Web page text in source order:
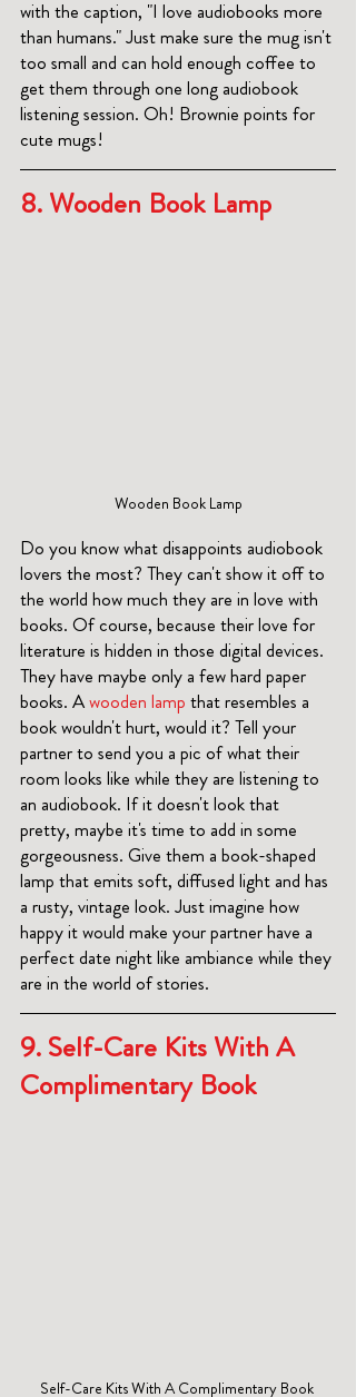
with the caption, "I love audiobooks more
than humans." Just make sure the mug isn't
too small and can hold enough coffee to
get them through one long audiobook
listening session. Oh! Brownie points for
cute mugs!
8. Wooden Book Lamp
Wooden Book Lamp
Do you know what disappoints audiobook
lovers the most? They can't show it off to
the world how much they are in love with
books. Of course, because their love for
literature is hidden in those digital devices.
They have maybe only a few hard paper
books. A wooden lamp that resembles a
book wouldn't hurt, would it? Tell your
partner to send you a pic of what their
room looks like while they are listening to
an audiobook. If it doesn't look that
pretty, maybe it's time to add in some
gorgeousness. Give them a book-shaped
lamp that emits soft, diffused light and has
a rusty, vintage look. Just imagine how
happy it would make your partner have a
perfect date night like ambiance while they
are in the world of stories.
9. Self-Care Kits With A
Complimentary Book
Self-Care Kits With A Complimentary Book